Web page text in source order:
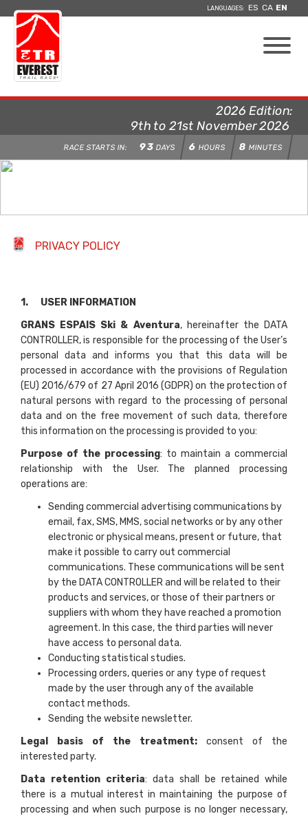
LANGUAGES: ES CA EN
2026 Edition:
9th to 21st November 2026
RACE STARTS IN: 93 DAYS 6 HOURS 8 MINUTES
PRIVACY POLICY
1. USER INFORMATION
GRANS ESPAIS Ski & Aventura, hereinafter the DATA
CONTROLLER, is responsible for the processing of the User’s
personal data and informs you that this data will be
processed in accordance with the provisions of Regulation
(EU) 2016/679 of 27 April 2016 (GDPR) on the protection of
natural persons with regard to the processing of personal
data and on the free movement of such data, therefore
this information on the processing is provided to you:
Purpose of the processing: to maintain a commercial
relationship with the User. The planned processing
operations are:
Sending commercial advertising communications by
email, fax, SMS, MMS, social networks or by any other
electronic or physical means, present or future, that
make it possible to carry out commercial
communications. These communications will be sent
by the DATA CONTROLLER and will be related to their
products and services, or those of their partners or
suppliers with whom they have reached a promotion
agreement. In this case, the third parties will never
have access to personal data.
Conducting statistical studies.
Processing orders, queries or any type of request
made by the user through any of the available
contact methods.
Sending the website newsletter.
Legal basis of the treatment: consent of the
interested party.
Data retention criteria: data shall be retained while
there is a mutual interest in maintaining the purpose of
processing and when such purpose is no longer necessary,